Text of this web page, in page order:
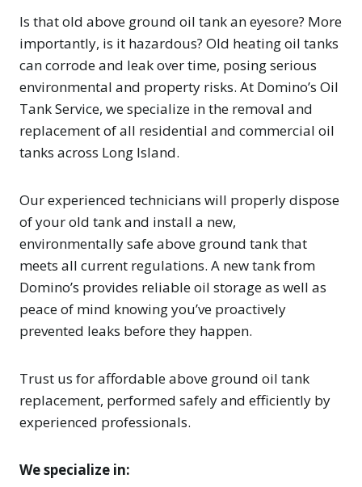
Is that old above ground oil tank an eyesore? More
importantly, is it hazardous? Old heating oil tanks
can corrode and leak over time, posing serious
environmental and property risks. At Domino’s Oil
Tank Service, we specialize in the removal and
replacement of all residential and commercial oil
tanks across Long Island.
Our experienced technicians will properly dispose
of your old tank and install a new,
environmentally safe above ground tank that
meets all current regulations. A new tank from
Domino’s provides reliable oil storage as well as
peace of mind knowing you’ve proactively
prevented leaks before they happen.
Trust us for affordable above ground oil tank
replacement, performed safely and efficiently by
experienced professionals.
We specialize in: